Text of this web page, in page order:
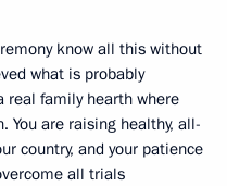
know all this without
what is probably
family hearth where
You are raising healthy, all-
country, and your patience
all trials